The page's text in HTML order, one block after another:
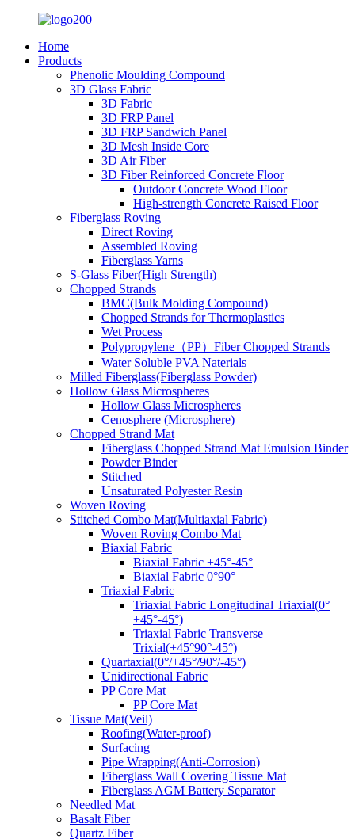
Home
Products
Phenolic Moulding Compound
3D Glass Fabric
3D Fabric
3D FRP Panel
3D FRP Sandwich Panel
3D Mesh Inside Core
3D Air Fiber
3D Fiber Reinforced Concrete Floor
Outdoor Concrete Wood Floor
High-strength Concrete Raised Floor
Fiberglass Roving
Direct Roving
Assembled Roving
Fiberglass Yarns
S-Glass Fiber(High Strength)
Chopped Strands
BMC(Bulk Molding Compound)
Chopped Strands for Thermoplastics
Wet Process
Polypropylene（PP）Fiber Chopped Strands
Water Soluble PVA Naterials
Milled Fiberglass(Fiberglass Powder)
Hollow Glass Microspheres
Hollow Glass Microspheres
Cenosphere (Microsphere)
Chopped Strand Mat
Fiberglass Chopped Strand Mat Emulsion Binder
Powder Binder
Stitched
Unsaturated Polyester Resin
Woven Roving
Stitched Combo Mat(Multiaxial Fabric)
Woven Roving Combo Mat
Biaxial Fabric
Biaxial Fabric +45°-45°
Biaxial Fabric 0°90°
Triaxial Fabric
Triaxial Fabric Longitudinal Triaxial(0°
+45°-45°)
Triaxial Fabric Transverse
Trixial(+45°90°-45°)
Quartaxial(0°/+45°/90°/-45°)
Unidirectional Fabric
PP Core Mat
PP Core Mat
Tissue Mat(Veil)
Roofing(Water-proof)
Surfacing
Pipe Wrapping(Anti-Corrosion)
Fiberglass Wall Covering Tissue Mat
Fiberglass AGM Battery Separator
Needled Mat
Basalt Fiber
Quartz Fiber